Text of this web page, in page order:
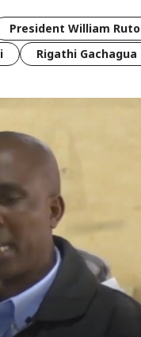
President William Ruto
Rigathi Gachagua